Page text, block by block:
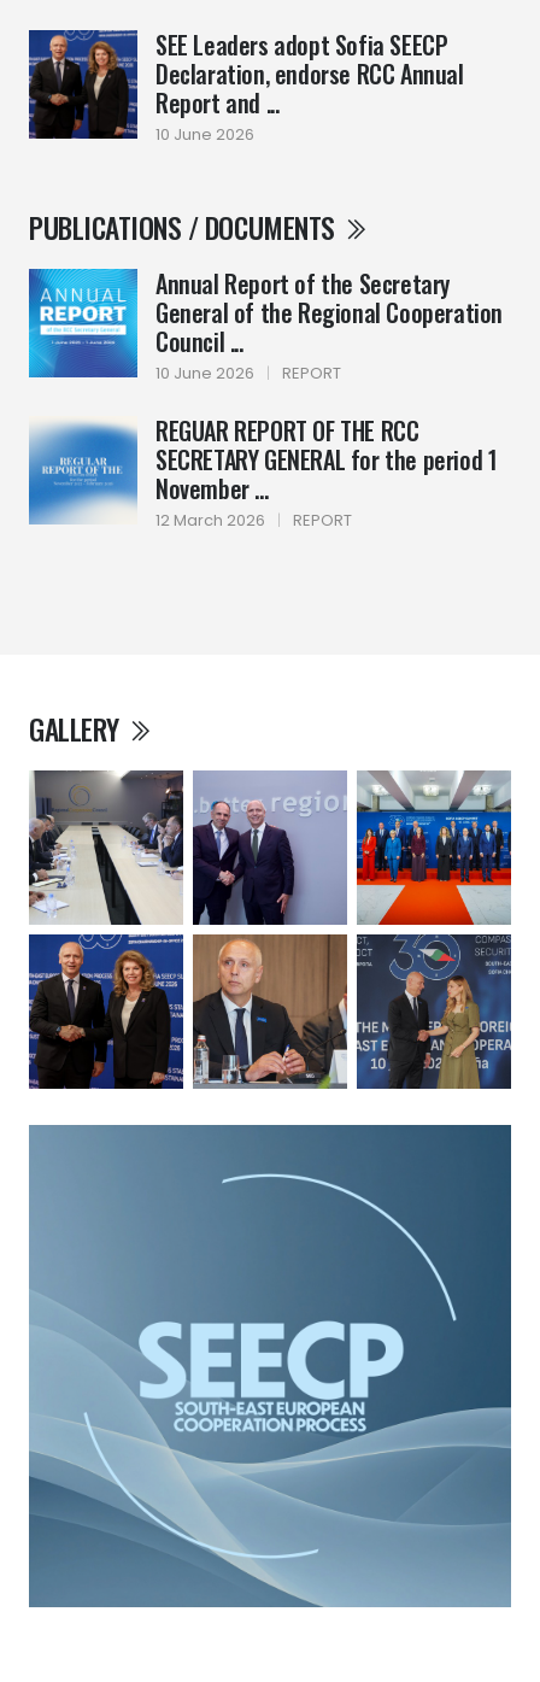
SEE Leaders adopt Sofia SEECP
Declaration, endorse RCC Annual
Report and ...
10 June 2026
PUBLICATIONS / DOCUMENTS
Annual Report of the Secretary
General of the Regional Cooperation
Council ...
10 June 2026 | REPORT
REGUAR REPORT OF THE RCC
SECRETARY GENERAL for the period 1
November ...
12 March 2026 | REPORT
GALLERY